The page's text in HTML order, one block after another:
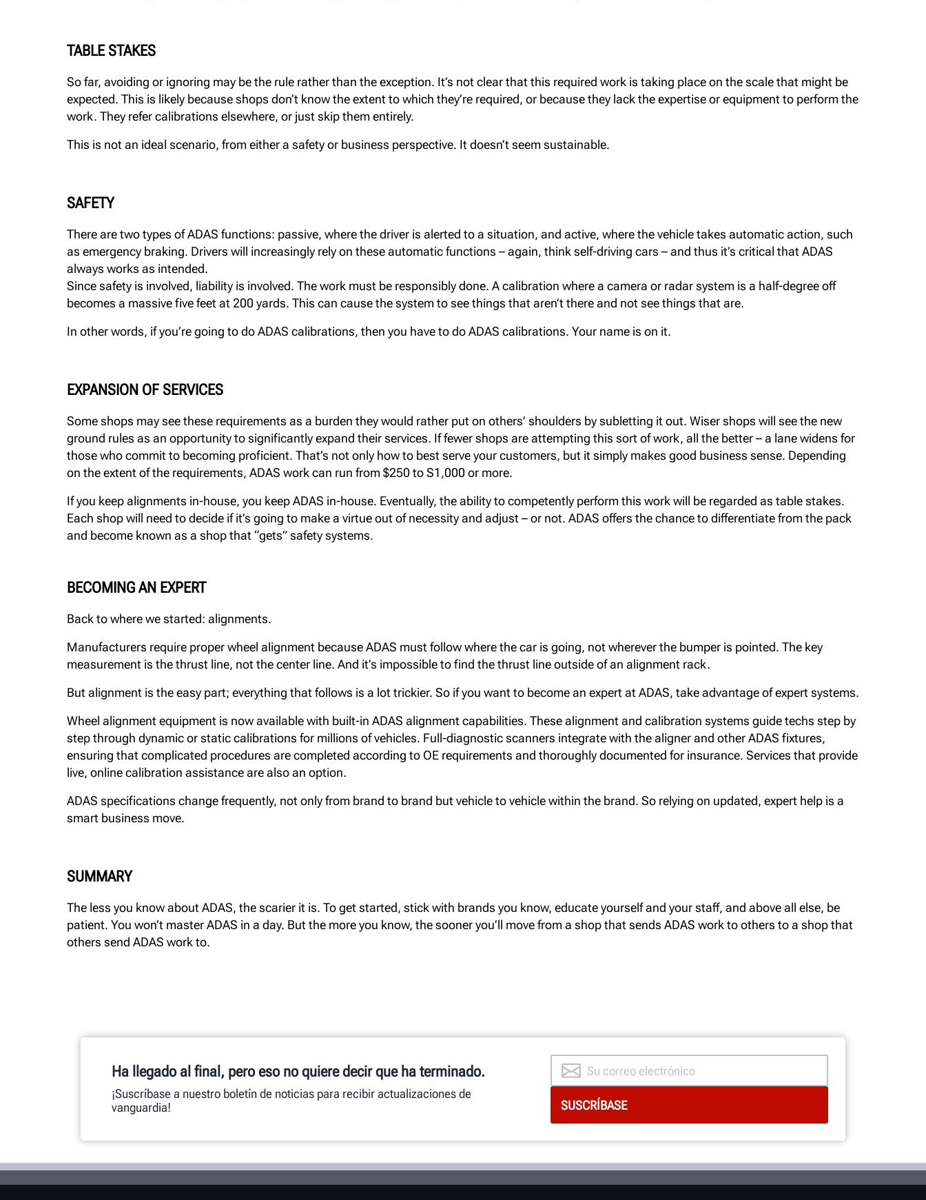
TABLE STAKES
So far, avoiding or ignoring may be the rule rather than the exception. It’s not clear that this required work is taking place on the scale that might be
expected. This is likely because shops don’t know the extent to which they’re required, or because they lack the expertise or equipment to perform the
work. They refer calibrations elsewhere, or just skip them entirely.
This is not an ideal scenario, from either a safety or business perspective. It doesn’t seem sustainable.
SAFETY
There are two types of ADAS functions: passive, where the driver is alerted to a situation, and active, where the vehicle takes automatic action, such
as emergency braking. Drivers will increasingly rely on these automatic functions – again, think self-driving cars – and thus it’s critical that ADAS
always works as intended.
Since safety is involved, liability is involved. The work must be responsibly done. A calibration where a camera or radar system is a half-degree off
becomes a massive five feet at 200 yards. This can cause the system to see things that aren’t there and not see things that are.
In other words, if you’re going to do ADAS calibrations, then you have to do ADAS calibrations. Your name is on it.
EXPANSION OF SERVICES
Some shops may see these requirements as a burden they would rather put on others’ shoulders by subletting it out. Wiser shops will see the new
ground rules as an opportunity to significantly expand their services. If fewer shops are attempting this sort of work, all the better – a lane widens for
those who commit to becoming proficient. That’s not only how to best serve your customers, but it simply makes good business sense. Depending
on the extent of the requirements, ADAS work can run from $250 to S1,000 or more.
If you keep alignments in-house, you keep ADAS in-house. Eventually, the ability to competently perform this work will be regarded as table stakes.
Each shop will need to decide if it’s going to make a virtue out of necessity and adjust – or not. ADAS offers the chance to differentiate from the pack
and become known as a shop that “gets” safety systems.
BECOMING AN EXPERT
Back to where we started: alignments.
Manufacturers require proper wheel alignment because ADAS must follow where the car is going, not wherever the bumper is pointed. The key
measurement is the thrust line, not the center line. And it’s impossible to find the thrust line outside of an alignment rack.
But alignment is the easy part; everything that follows is a lot trickier. So if you want to become an expert at ADAS, take advantage of expert systems.
Wheel alignment equipment is now available with built-in ADAS alignment capabilities. These alignment and calibration systems guide techs step by
step through dynamic or static calibrations for millions of vehicles. Full-diagnostic scanners integrate with the aligner and other ADAS fixtures,
ensuring that complicated procedures are completed according to OE requirements and thoroughly documented for insurance. Services that provide
live, online calibration assistance are also an option.
ADAS specifications change frequently, not only from brand to brand but vehicle to vehicle within the brand. So relying on updated, expert help is a
smart business move.
SUMMARY
The less you know about ADAS, the scarier it is. To get started, stick with brands you know, educate yourself and your staff, and above all else, be
patient. You won’t master ADAS in a day. But the more you know, the sooner you’ll move from a shop that sends ADAS work to others to a shop that
others send ADAS work to.
Ha llegado al final, pero eso no quiere decir que ha terminado.
¡Suscríbase a nuestro boletín de noticias para recibir actualizaciones de
vanguardia!